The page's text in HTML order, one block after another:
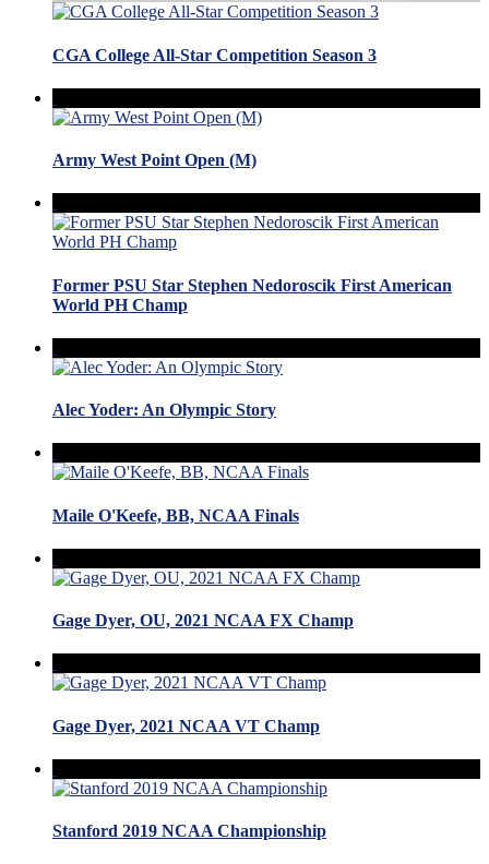
CGA College All-Star Competition Season 3
Army West Point Open (M)
Former PSU Star Stephen Nedoroscik First American
World PH Champ
Alec Yoder: An Olympic Story
Maile O'Keefe, BB, NCAA Finals
Gage Dyer, OU, 2021 NCAA FX Champ
Gage Dyer, 2021 NCAA VT Champ
Stanford 2019 NCAA Championship